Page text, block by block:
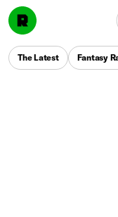
The Latest Fantasy